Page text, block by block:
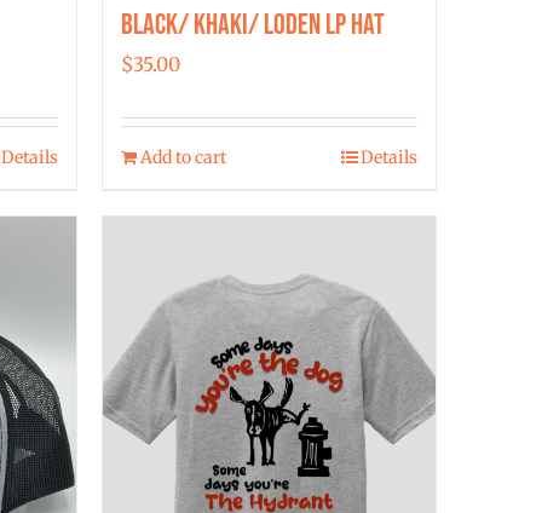
Details
Black/ Khaki/ Loden LP Hat
$35.00
Add to cart Details